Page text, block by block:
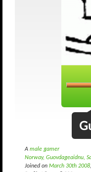
A male gamer
Norway, Guovdageaidnu,
Joined on March 30th 2008